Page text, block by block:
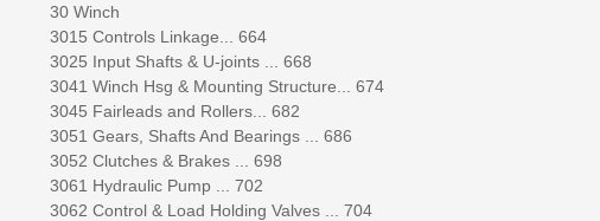
30 Winch
3015 Controls Linkage... 664
3025 Input Shafts & U-joints ... 668
3041 Winch Hsg & Mounting Structure... 674
3045 Fairleads and Rollers... 682
3051 Gears, Shafts And Bearings ... 686
3052 Clutches & Brakes ... 698
3061 Hydraulic Pump ... 702
3062 Control & Load Holding Valves ... 704